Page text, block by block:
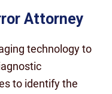
Attorney
technology to
to identify the